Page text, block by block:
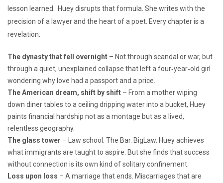
lesson learned. Huey disrupts that formula. She writes with the
precision of a lawyer and the heart of a poet. Every chapter is a
revelation:
The dynasty that fell overnight – Not through scandal or war, but
through a quiet, unexplained collapse that left a four‑year‑old girl
wondering why love had a passport and a price.
The American dream, shift by shift – From a mother wiping
down diner tables to a ceiling dripping water into a bucket, Huey
paints financial hardship not as a montage but as a lived,
relentless geography.
The glass tower – Law school. The Bar. BigLaw. Huey achieves
what immigrants are taught to aspire. But she finds that success
without connection is its own kind of solitary confinement.
Loss upon loss – A marriage that ends. Miscarriages that are